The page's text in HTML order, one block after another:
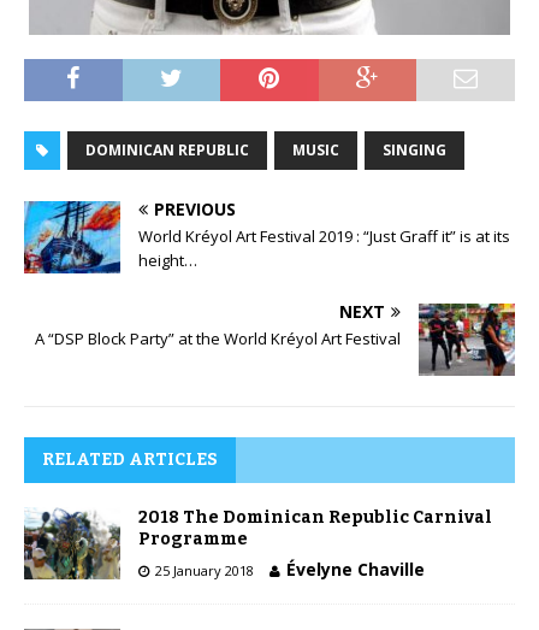
DOMINICAN REPUBLIC MUSIC SINGING
PREVIOUS
World Kréyol Art Festival 2019 : “Just Graff it” is at its
height…
NEXT
A “DSP Block Party” at the World Kréyol Art Festival
RELATED ARTICLES
2018 The Dominican Republic Carnival
Programme
25 January 2018 Évelyne Chaville